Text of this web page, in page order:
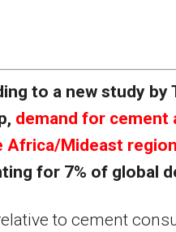
to a new study by
demand for cement
Africa/Mideast region
for 7% of global
to cement